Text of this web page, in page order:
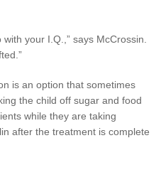
your I.Q.,” says McCrossin.
is an option that sometimes
the child off sugar and food
while they are taking
after the treatment is complete